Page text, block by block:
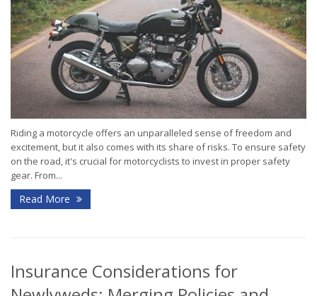
Riding a motorcycle offers an unparalleled sense of freedom and
excitement, but it also comes with its share of risks. To ensure safety
on the road, it's crucial for motorcyclists to invest in proper safety
gear. From...
Read More
Insurance Considerations for